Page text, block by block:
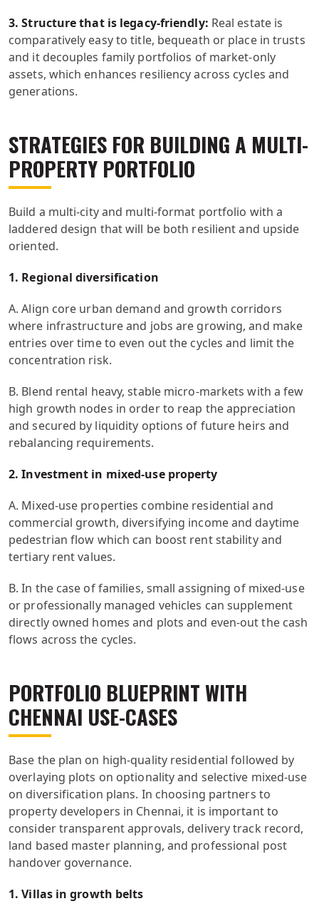
3. Structure that is legacy-friendly: Real estate is
comparatively easy to title, bequeath or place in trusts
and it decouples family portfolios of market-only
assets, which enhances resiliency across cycles and
generations.
STRATEGIES FOR BUILDING A MULTI-
PROPERTY PORTFOLIO
Build a multi-city and multi-format portfolio with a
laddered design that will be both resilient and upside
oriented.
1. Regional diversification
A. Align core urban demand and growth corridors
where infrastructure and jobs are growing, and make
entries over time to even out the cycles and limit the
concentration risk.
B. Blend rental heavy, stable micro-markets with a few
high growth nodes in order to reap the appreciation
and secured by liquidity options of future heirs and
rebalancing requirements.
2. Investment in mixed-use property
A. Mixed-use properties combine residential and
commercial growth, diversifying income and daytime
pedestrian flow which can boost rent stability and
tertiary rent values.
B. In the case of families, small assigning of mixed-use
or professionally managed vehicles can supplement
directly owned homes and plots and even-out the cash
flows across the cycles.
PORTFOLIO BLUEPRINT WITH
CHENNAI USE-CASES
Base the plan on high-quality residential followed by
overlaying plots on optionality and selective mixed-use
on diversification plans. In choosing partners to
property developers in Chennai, it is important to
consider transparent approvals, delivery track record,
land based master planning, and professional post
handover governance.
1. Villas in growth belts